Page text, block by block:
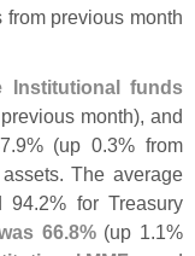
from previous month
Institutional funds
month), and
9% (up 0.3% from
The average
94.2% for Treasury
66.8%(up 1.1%